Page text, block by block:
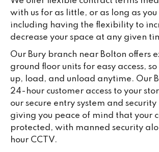
with us for as little, or as long as
including having the flexibility to
decrease your space at any given
Our Bury branch near Bolton offers
ground floor units for easy access,
up, load, and unload anytime. Our
24-hour customer access to your
our secure entry system and
giving you peace of mind that your
protected, with manned security
hour CCTV.